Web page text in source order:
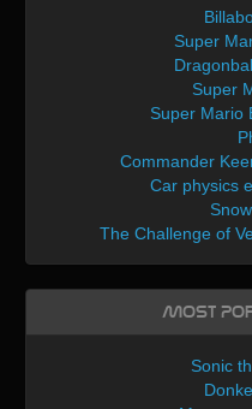
Super
Super
Super Mario
Commander
Car physics
The Challenge of
Most
Sonic